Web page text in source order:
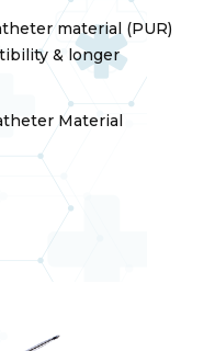
material (PUR)
& longer
Material